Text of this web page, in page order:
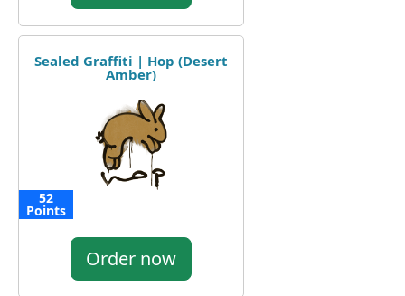
Sealed Graffiti | Hop (Desert
Amber)
52
Points
Order now